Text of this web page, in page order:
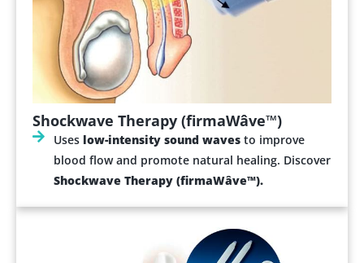
Shockwave Therapy (firmaWâve™)
Uses low-intensity sound wavesto improve
blood flow and promote natural healing. Discover
Shockwave Therapy (firmaWâve™).